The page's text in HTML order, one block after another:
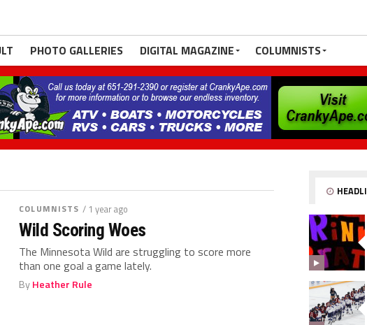
PHOTO GALLERIES DIGITAL MAGAZINE COLUMNISTS
COLUMNISTS / 1 year ago
Wild Scoring Woes
The Minnesota Wild are struggling to score more
than one goal a game lately.
ByHeather Rule